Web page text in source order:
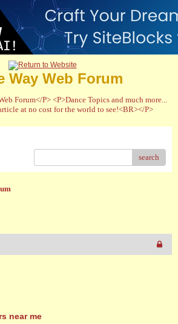
Way Web Forum
Forum</P> <P>Dance Topics and much more...
at no cost for the world to see!<BR></P>
search
near me